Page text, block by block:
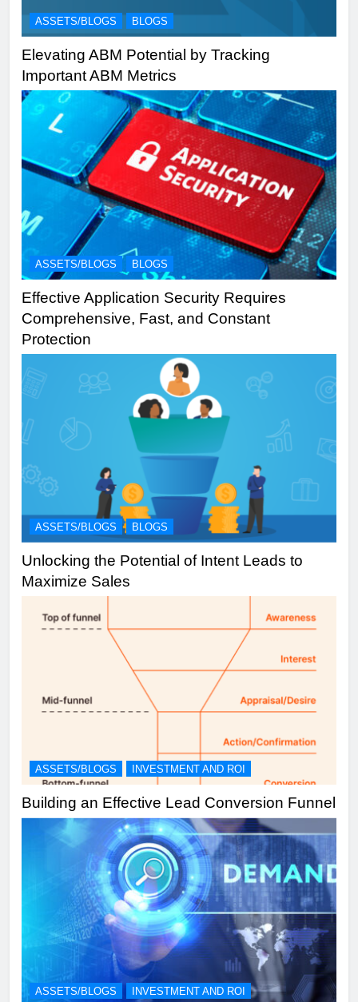
ASSETS/BLOGS BLOGS
Elevating ABM Potential by Tracking
Important ABM Metrics
ASSETS/BLOGS BLOGS
Effective Application Security Requires
Comprehensive, Fast, and Constant
Protection
ASSETS/BLOGS BLOGS
Unlocking the Potential of Intent Leads to
Maximize Sales
ASSETS/BLOGS INVESTMENT AND ROI
Building an Effective Lead Conversion Funnel
ASSETS/BLOGS INVESTMENT AND ROI